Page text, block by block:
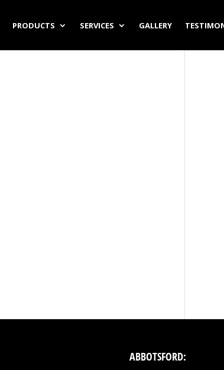
PRODUCTS SERVICES GALLERY
ABBOTSFORD: